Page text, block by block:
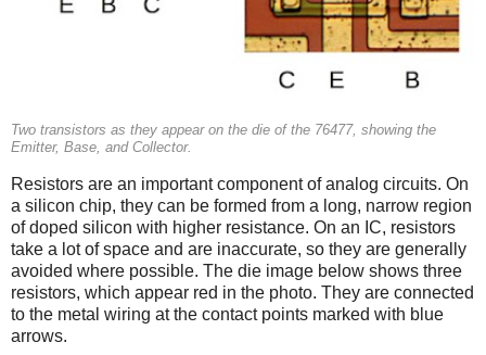
Two transistors as they appear on the die of the 76477, showing the
Emitter, Base, and Collector.
Resistors are an important component of analog circuits. On
a silicon chip, they can be formed from a long, narrow region
of doped silicon with higher resistance. On an IC, resistors
take a lot of space and are inaccurate, so they are generally
avoided where possible. The die image below shows three
resistors, which appear red in the photo. They are connected
to the metal wiring at the contact points marked with blue
arrows.